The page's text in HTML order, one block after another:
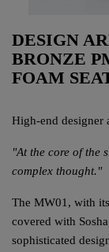
DESIGN
BRONZE
FOAM
High-end designer
"At the core of the
complex thought."
The MW01, with
covered with
sophisticated